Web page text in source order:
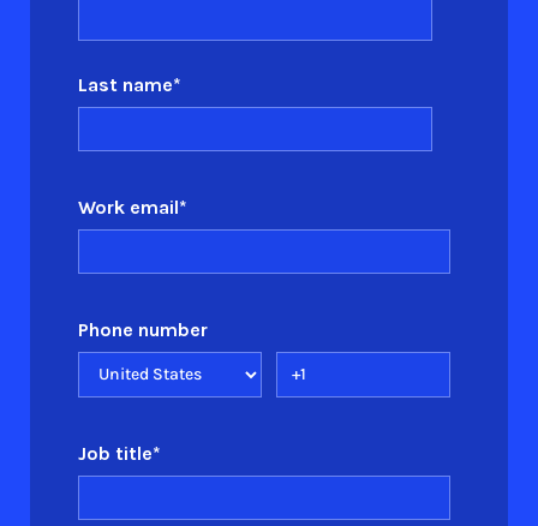
Last name*
Work email*
Phone number
Job title*